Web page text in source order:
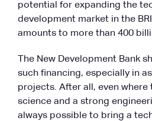
potential for expanding the
development market in the
amounts to more than 400
The New Development Bank
such financing, especially in
projects. After all, even where
science and a strong
always possible to bring a